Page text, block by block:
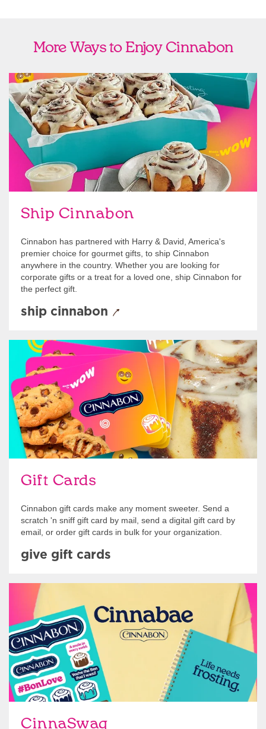
More Ways to Enjoy Cinnabon
Ship Cinnabon
Cinnabon has partnered with Harry & David, America's
premier choice for gourmet gifts, to ship Cinnabon
anywhere in the country. Whether you are looking for
corporate gifts or a treat for a loved one, ship Cinnabon for
the perfect gift.
Ship Cinnabon
Link Opens in New Tab
ship cinnabon
link opens in new tab
Gift Cards
Cinnabon gift cards make any moment sweeter. Send a
scratch 'n sniff gift card by mail, send a digital gift card by
email, or order gift cards in bulk for your organization.
Give Gift Cards
give gift cards
CinnaSwag
Shop Swag